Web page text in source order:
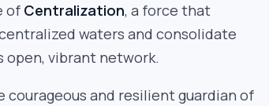
of Centralization, a force that
waters and consolidate
open, vibrant network.
courageous and resilient guardian of